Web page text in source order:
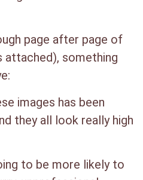
page after page of
something
images has been
they all look really high
to be more likely to